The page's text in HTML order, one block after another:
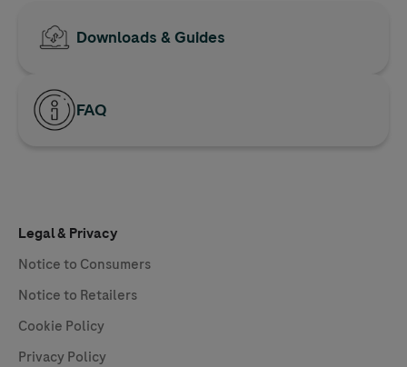
Downloads & Guides
FAQ
Legal & Privacy
Notice to Consumers
Notice to Retailers
Cookie Policy
Privacy Policy